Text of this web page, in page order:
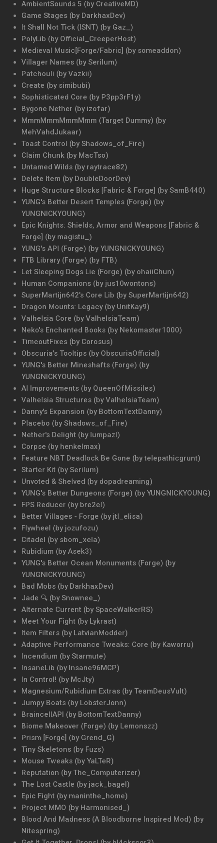
AmbientSounds 5 (by CreativeMD)
Game Stages (by DarkhaxDev)
It Shall Not Tick (ISNT) (by Gaz_)
PolyLib (by Official_CreeperHost)
Medieval Music[Forge/Fabric] (by someaddon)
Villager Names (by Serilum)
Patchouli (by Vazkii)
Create (by simibubi)
Sophisticated Core (by P3pp3rF1y)
Bygone Nether (by izofar)
MmmMmmMmmMmm (Target Dummy) (by
MehVahdJukaar)
Toast Control (by Shadows_of_Fire)
Claim Chunk (by MacTso)
Untamed Wilds (by raytrace82)
Delete Item (by DoubleDoorDev)
Huge Structure Blocks [Fabric & Forge] (by SamB440)
YUNG's Better Desert Temples (Forge) (by
YUNGNICKYOUNG)
Epic Knights: Shields, Armor and Weapons [Fabric &
Forge] (by magistu_)
YUNG's API (Forge) (by YUNGNICKYOUNG)
FTB Library (Forge) (by FTB)
Let Sleeping Dogs Lie (Forge) (by ohaiiChun)
Human Companions (by jus10wontons)
SuperMartijn642's Core Lib (by SuperMartijn642)
Dragon Mounts: Legacy (by UnitKay9)
Valhelsia Core (by ValhelsiaTeam)
Neko's Enchanted Books (by Nekomaster1000)
TimeoutFixes (by Corosus)
Obscuria's Tooltips (by ObscuriaOfficial)
YUNG's Better Mineshafts (Forge) (by
YUNGNICKYOUNG)
AI Improvements (by QueenOfMissiles)
Valhelsia Structures (by ValhelsiaTeam)
Danny's Expansion (by BottomTextDanny)
Placebo (by Shadows_of_Fire)
Nether's Delight (by lumpazl)
Corpse (by henkelmax)
Feature NBT Deadlock Be Gone (by telepathicgrunt)
Starter Kit (by Serilum)
Unvoted & Shelved (by dopadreaming)
YUNG's Better Dungeons (Forge) (by YUNGNICKYOUNG)
FPS Reducer (by bre2el)
Better Villages - Forge (by jtl_elisa)
Flywheel (by jozufozu)
Citadel (by sbom_xela)
Rubidium (by Asek3)
YUNG's Better Ocean Monuments (Forge) (by
YUNGNICKYOUNG)
Bad Mobs (by DarkhaxDev)
Jade 🔍 (by Snownee_)
Alternate Current (by SpaceWalkerRS)
Meet Your Fight (by Lykrast)
Item Filters (by LatvianModder)
Adaptive Performance Tweaks: Core (by Kaworru)
Incendium (by Starmute)
InsaneLib (by Insane96MCP)
In Control! (by McJty)
Magnesium/Rubidium Extras (by TeamDeusVult)
Jumpy Boats (by LobsterJonn)
BraincellAPI (by BottomTextDanny)
Biome Makeover (Forge) (by Lemonszz)
Prism [Forge] (by Grend_G)
Tiny Skeletons (by Fuzs)
Mouse Tweaks (by YaLTeR)
Reputation (by The_Computerizer)
The Lost Castle (by jack_bagel)
Epic Fight (by maninthe_home)
Project MMO (by Harmonised_)
Blood And Madness (A Bloodborne Inspired Mod) (by
Nitespring)